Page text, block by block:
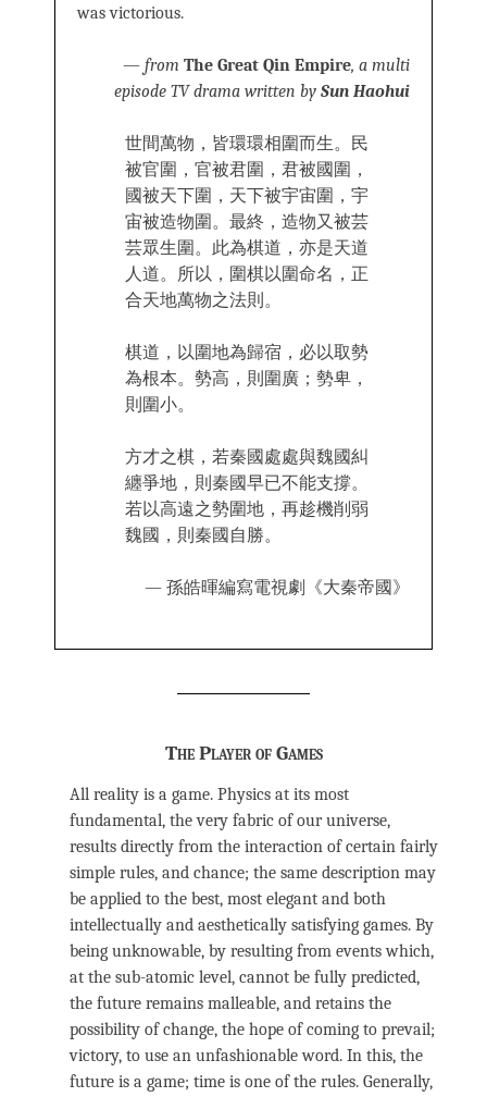
was victorious.
— from The Great Qin Empire, a multi
episode TV drama written by Sun Haohui
世間萬物，皆環環相圍而生。民
被官圍，官被君圍，君被國圍，
國被天下圍，天下被宇宙圍，宇
宙被造物圍。最終，造物又被芸
芸眾生圍。此為棋道，亦是天道
人道。所以，圍棋以圍命名，正
合天地萬物之法則。
棋道，以圍地為歸宿，必以取勢
為根本。勢高，則圍廣；勢卑，
則圍小。
方才之棋，若秦國處處與魏國糾
纏爭地，則秦國早已不能支撐。
若以高遠之勢圍地，再趁機削弱
魏國，則秦國自勝。
— 孫皓暉編寫電視劇《大秦帝國》
The Player of Games
All reality is a game. Physics at its most
fundamental, the very fabric of our universe,
results directly from the interaction of certain fairly
simple rules, and chance; the same description may
be applied to the best, most elegant and both
intellectually and aesthetically satisfying games. By
being unknowable, by resulting from events which,
at the sub-atomic level, cannot be fully predicted,
the future remains malleable, and retains the
possibility of change, the hope of coming to prevail;
victory, to use an unfashionable word. In this, the
future is a game; time is one of the rules. Generally,